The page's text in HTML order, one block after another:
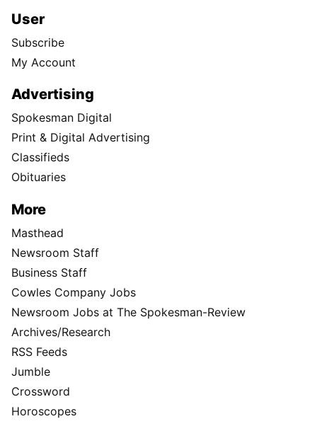
User
Subscribe
My Account
Advertising
Spokesman Digital
Print & Digital Advertising
Classifieds
Obituaries
More
Masthead
Newsroom Staff
Business Staff
Cowles Company Jobs
Newsroom Jobs at The Spokesman-Review
Archives/Research
RSS Feeds
Jumble
Crossword
Horoscopes